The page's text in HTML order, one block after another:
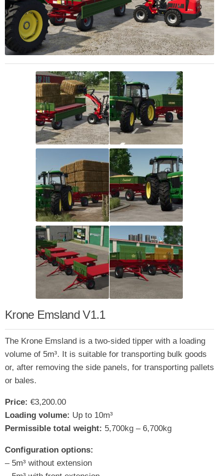
Krone Emsland V1.1
The Krone Emsland is a two-sided tipper with a loading
volume of 5m³. It is suitable for transporting bulk goods
or, after removing the side panels, for transporting pallets
or bales.
Price: €3,200.00
Loading volume: Up to 10m³
Permissible total weight: 5,700kg – 6,700kg
Configuration options:
– 5m³ without extension